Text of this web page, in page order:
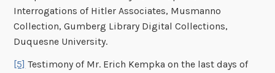
Interrogations of Hitler Associates, Musmanno
Collection, Gumberg Library Digital Collections,
Duquesne University.
[5] Testimony of Mr. Erich Kempka on the last days of